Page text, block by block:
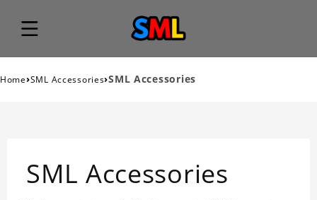
Home›SML Accessories›SML Accessories
SML Accessories